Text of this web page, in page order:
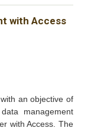
LinkedIn Google+
with Access
an objective of
management
with Access. The